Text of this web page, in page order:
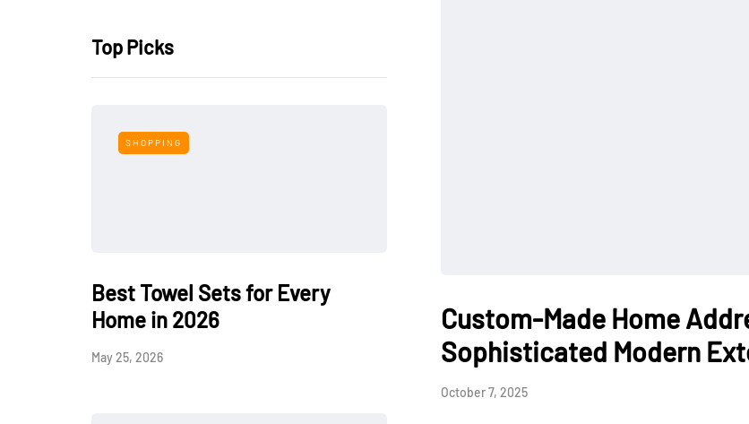
Top Picks
SHOPPING
Best Towel Sets for Every
Home in 2026
May 25, 2026
Custom-Made Home
Sophisticated Modern
October 7, 2025